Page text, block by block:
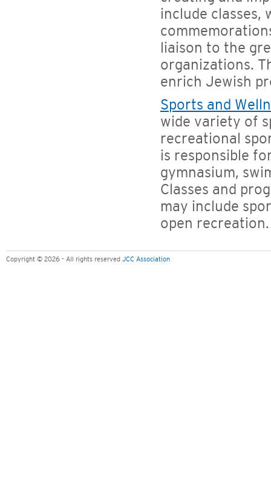
include classes,
liaison to the
organizations.
enrich Jewish
Sports and
wide variety of
recreational
is responsible
gymnasium,
Classes and
may include
open recreation.
Copyright © 2026 - All rights reserved JCC Association